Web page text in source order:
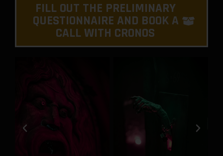
FILL OUT THE PRELIMINARY
QUESTIONNAIRE AND BOOK A
CALL WITH CRONOS